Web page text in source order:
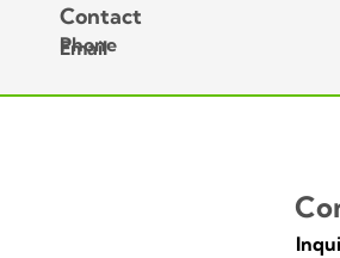
Contact
Phone
Email